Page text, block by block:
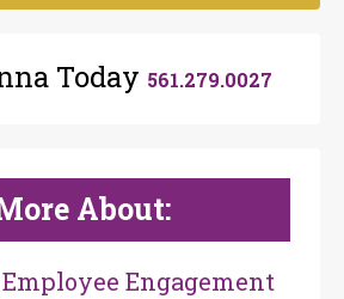
Today 561.279.0027
About:
Employee Engagement